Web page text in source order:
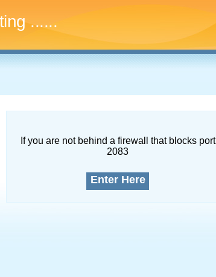
........
If you are not behind a firewall that blocks port
2083
Enter Here